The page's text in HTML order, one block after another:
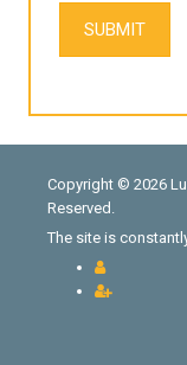
SUBMIT
Copyright © 2026
Reserved.
The site is